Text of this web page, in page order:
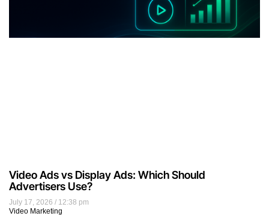
July 17, 2026
12:38 pm
Video Marketing
Video Ads vs Display Ads: Which Should
Advertisers Use?